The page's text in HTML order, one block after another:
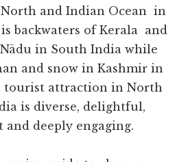
and Indian Ocean in
backwaters of Kerala and
in South India while
and snow in Kashmir in
tourist attraction in North
is diverse, delightful,
deeply engaging.